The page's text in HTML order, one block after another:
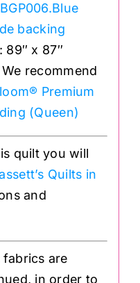
backing
89″ x 87″
recommend
Premium
(Queen)
quilt you will
Quilts in
and
fabrics are
in order to